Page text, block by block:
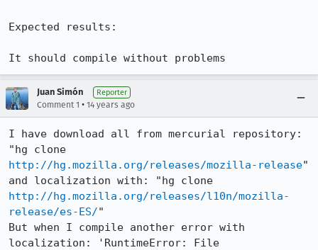
Expected results:
It should compile without problems
Juan Simón Reporter
Comment 1 • 14 years ago
I have download all from mercurial repository:
http://hg.mozilla.org/releases/mozilla-release"
http://hg.mozilla.org/releases/l10n/mozilla-
release/es-ES/"
But when I compile another error with
localization: 'RuntimeError: File